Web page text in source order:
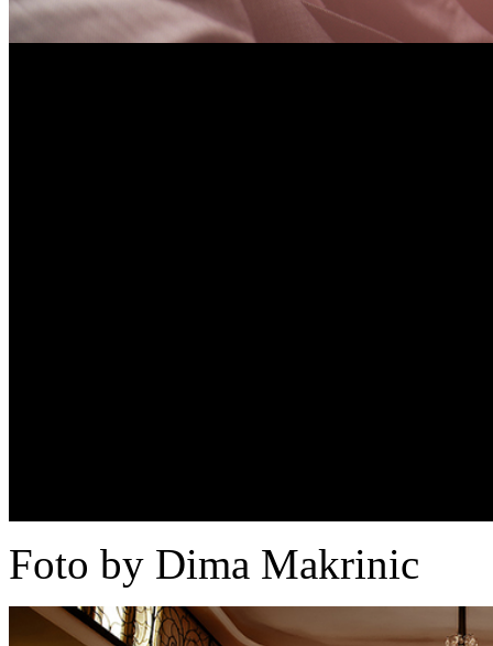
Foto by Dima Makrinic